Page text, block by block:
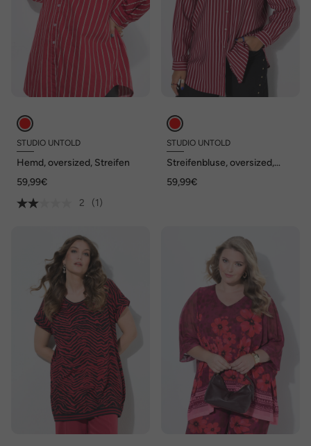
STUDIO UNTOLD
Hemd, oversized, Streifen
59,99€
2
(1)
STUDIO UNTOLD
Streifenbluse, oversized,
59,99€